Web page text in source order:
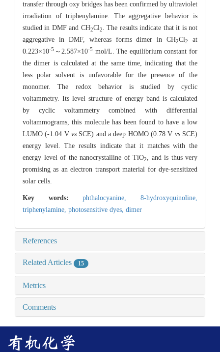
transfer through oxy bridges has been confirmed by ultraviolet
irradiation of triphenylamine. The aggregative behavior is
studied in DMF and CH2Cl2. The results indicate that it is not
aggregative in DMF, whereas forms dimer in CH2Cl2
at
0.223×10-5 ～2.587×10-5 mol/L. The equilibrium constant for
the dimer is calculated at the same time, indicating that the
less polar solvent is unfavorable for the presence of the
monomer. The redox behavior is studied by cyclic
voltammetry. Its level structure of energy band is calculated
by cyclic voltammetry combined with differential
voltammograms, this molecule has been found to have a low
LUMO (-1.04 V vs SCE) and a deep HOMO (0.78 V vsSCE)
energy level. The results indicate that it matches with the
energy level of the nanocrystalline of TiO2, and is thus very
promising as an electron transport material for dye-sensitized
solar cells.
Key words:phthalocyanine,8-hydroxyquinoline,
triphenylamine, photosensitive dyes, dimer
References
Related Articles 15
Metrics
Comments